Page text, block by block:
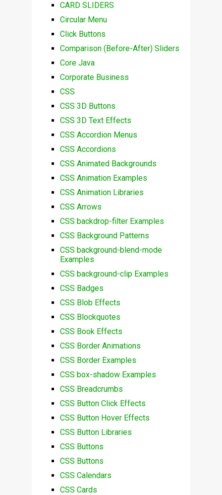
CARD SLIDERS
Circular Menu
Click Buttons
Comparison (Before-After) Sliders
Core Java
Corporate Business
CSS
CSS 3D Buttons
CSS 3D Text Effects
CSS Accordion Menus
CSS Accordions
CSS Animated Backgrounds
CSS Animation Examples
CSS Animation Libraries
CSS Arrows
CSS backdrop-filter Examples
CSS Background Patterns
CSS background-blend-mode
Examples
CSS background-clip Examples
CSS Badges
CSS Blob Effects
CSS Blockquotes
CSS Book Effects
CSS Border Animations
CSS Border Examples
CSS box-shadow Examples
CSS Breadcrumbs
CSS Button Click Effects
CSS Button Hover Effects
CSS Button Libraries
CSS Buttons
CSS Buttons
CSS Calendars
CSS Cards